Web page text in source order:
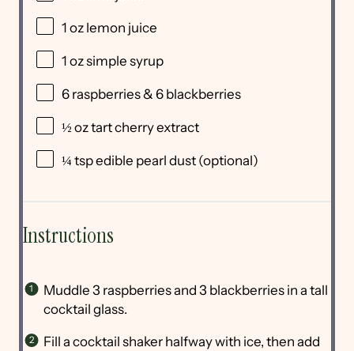
1 oz lemon juice
1 ozsimple syrup
6 raspberries & 6 blackberries
½ oztart cherry extract
¼ tspedible pearl dust (optional)
Instructions
Muddle 3 raspberries and 3 blackberries in a tall
cocktail glass.
Fill a cocktail shaker halfway with ice, then add